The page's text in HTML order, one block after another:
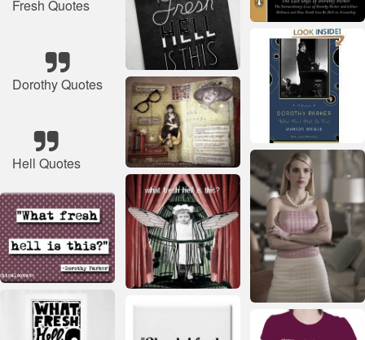
Fresh Quotes
Dorothy Quotes
Hell Quotes